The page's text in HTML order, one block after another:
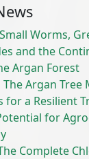
Small Worms,
and the
Argan Forest
The Argan Tree
for a Resilient
for
Complete